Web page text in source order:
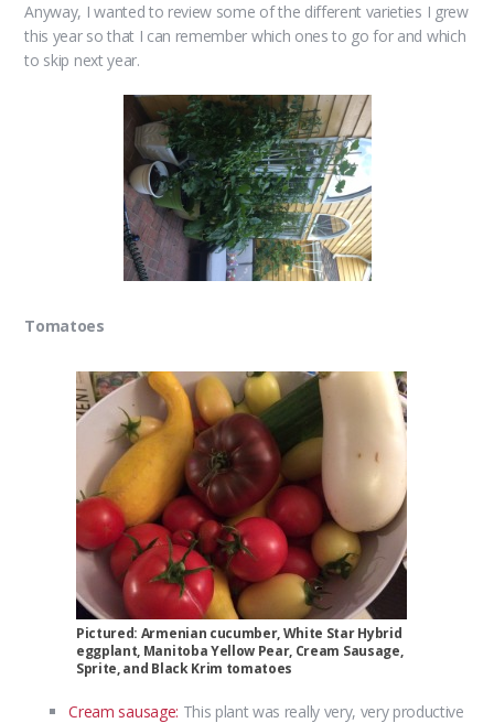
Anyway, I wanted to review some of the different varieties I grew
this year so that I can remember which ones to go for and which
to skip next year.
Tomatoes
Pictured: Armenian cucumber, White Star Hybrid
eggplant, Manitoba Yellow Pear, Cream Sausage,
Sprite, and Black Krim tomatoes
Cream sausage: This plant was really very, very productive